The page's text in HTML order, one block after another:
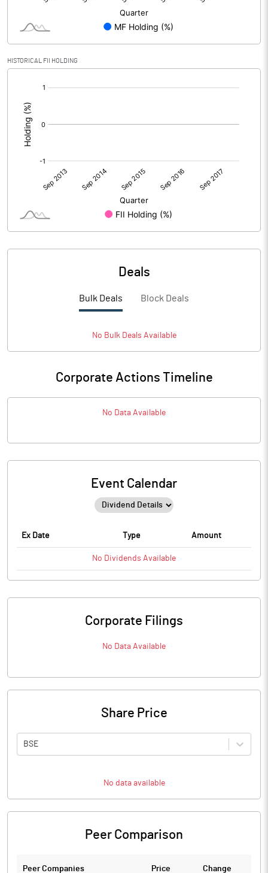
HISTORICAL FII HOLDING
Deals
Bulk Deals Block Deals
No BulkDeals Available
Corporate Actions Timeline
No Data Available
Event Calendar
Ex Date Type Amount
No Dividends Available
Corporate Filings
No Data Available
Share Price
BSE
No data available
Peer Comparison
Peer Companies Price Change